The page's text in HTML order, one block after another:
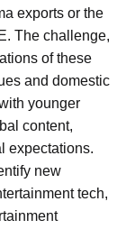
exports or the
The challenge,
of these
and domestic
younger
content,
expectations.
new
tech,